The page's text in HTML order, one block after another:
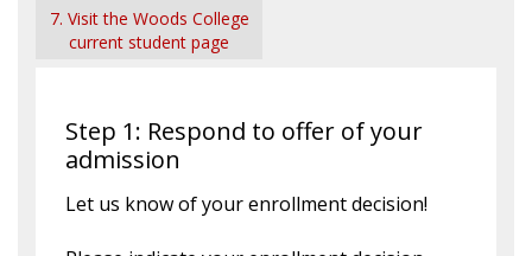
7. Visit the Woods College
current student page
Step 1: Respond to offer of your
admission
Let us know of your enrollment decision!